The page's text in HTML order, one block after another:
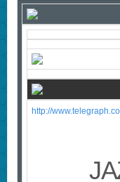
http://